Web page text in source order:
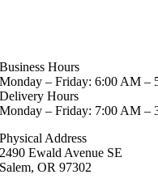
Business Hours
Monday – Friday: 6:00 AM –
Delivery Hours
Monday – Friday: 7:00 AM –
Physical Address
2490 Ewald Avenue SE
Salem, OR 97302